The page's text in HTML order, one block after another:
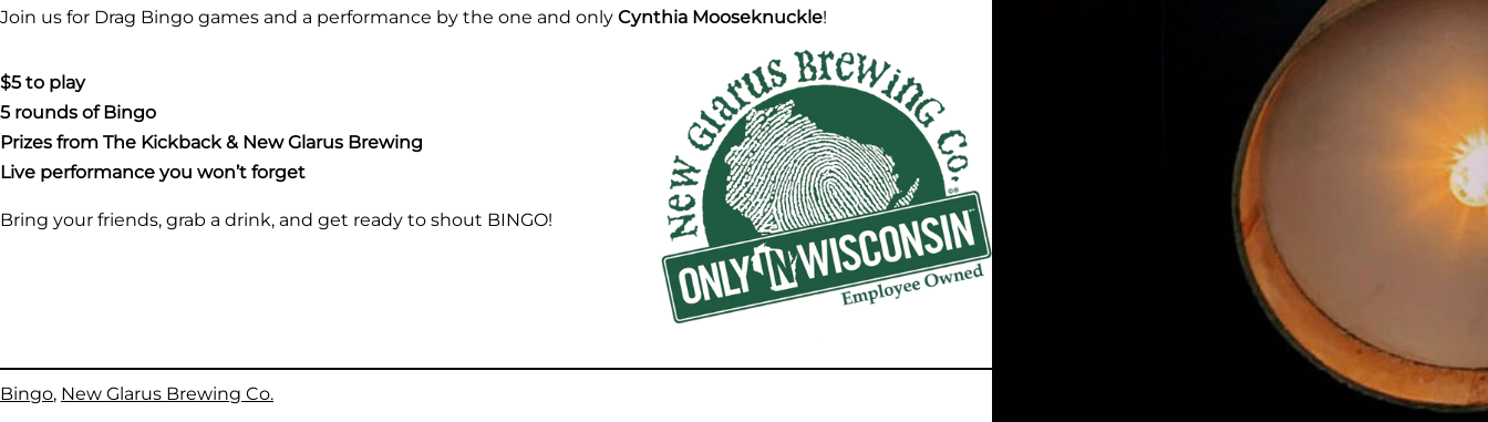
Join us for Drag Bingo games and a performance by the one and only Cynthia Mooseknuckle!
$5 to play
5 rounds of Bingo
Prizes from The Kickback & New Glarus Brewing
Live performance you won’t forget
Bring your friends, grab a drink, and get ready to shout BINGO!
Bingo, New Glarus Brewing Co.